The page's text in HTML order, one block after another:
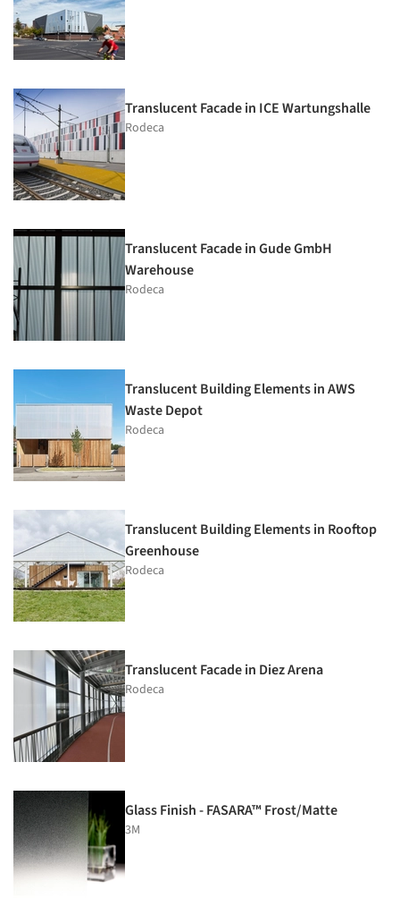
Translucent Facade in ICE Wartungshalle
Rodeca
Translucent Facade in Gude GmbH
Warehouse
Rodeca
Translucent Building Elements in AWS
Waste Depot
Rodeca
Translucent Building Elements in Rooftop
Greenhouse
Rodeca
Translucent Facade in Diez Arena
Rodeca
Glass Finish - FASARA™ Frost/Matte
3M